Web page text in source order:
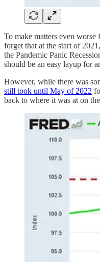
To make matters even
forget that at the start of
the Pandemic Panic
should be an easy layup for
However, while there was
still took until May of 2022
back to where it was at on